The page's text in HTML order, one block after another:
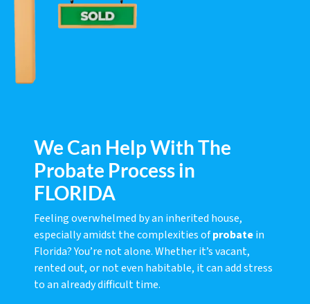
We Can Help With The
Probate Process in
FLORIDA
Feeling overwhelmed by an inherited house,
especially amidst the complexities ofprobatein
Florida? You’re not alone. Whether it’s vacant,
rented out, or not even habitable, it can add stress
to an already difficult time.